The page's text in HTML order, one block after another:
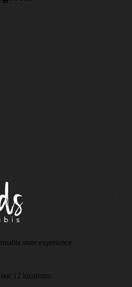
store experience
12 locations: